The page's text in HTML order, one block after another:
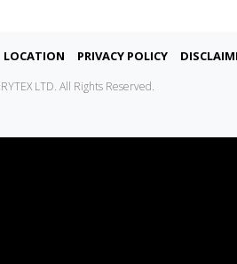
Location Privacy Policy
LTD. All Rights Reserved.